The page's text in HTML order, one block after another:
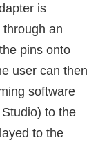
is
an
pins onto
user can then
software
to the
to the